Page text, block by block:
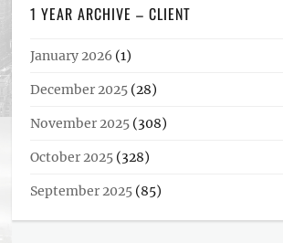
1 YEAR ARCHIVE – CLIENT
January 2026 (1)
December 2025 (28)
November 2025 (308)
October 2025 (328)
September 2025 (85)